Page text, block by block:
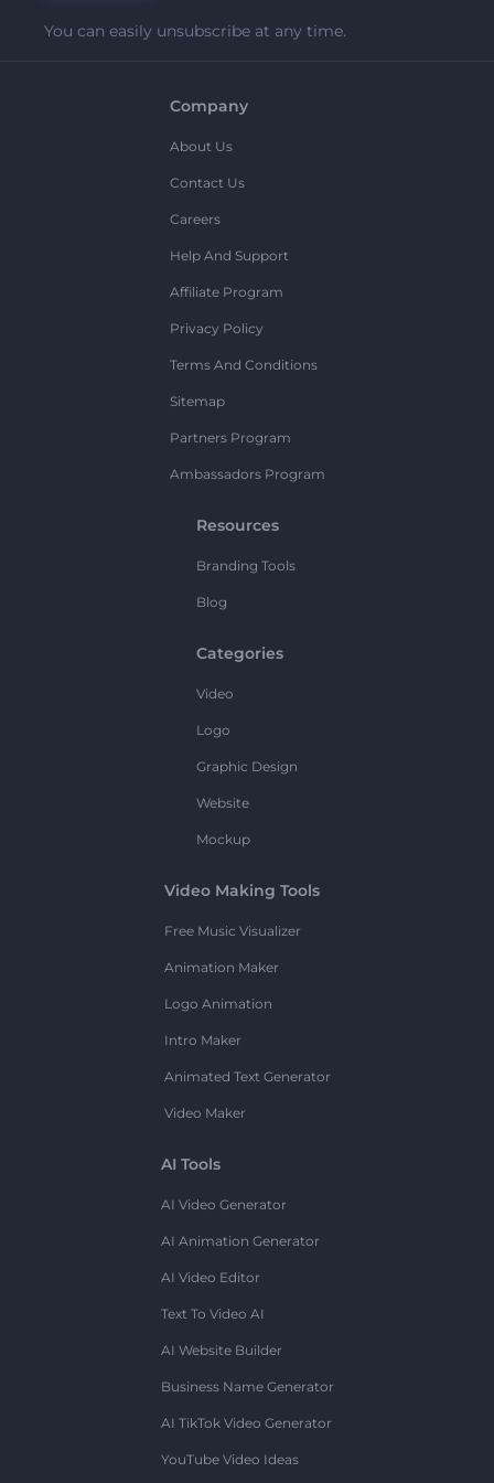
You can easily unsubscribe at any time.
Company
About Us
Contact Us
Careers
Help And Support
Affiliate Program
Privacy Policy
Terms And Conditions
Sitemap
Partners Program
Ambassadors Program
Resources
Branding Tools
Blog
Categories
Video
Logo
Graphic Design
Website
Mockup
Video Making Tools
Free Music Visualizer
Animation Maker
Logo Animation
Intro Maker
Animated Text Generator
Video Maker
AI Tools
AI Video Generator
AI Animation Generator
AI Video Editor
Text To Video AI
AI Website Builder
Business Name Generator
AI TikTok Video Generator
YouTube Video Ideas